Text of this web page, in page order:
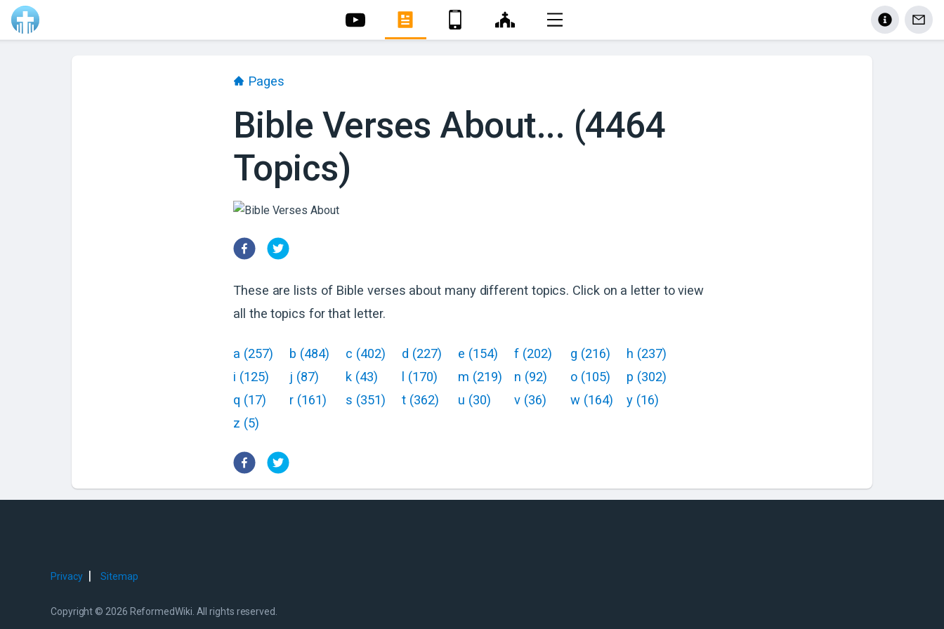
Pages
Bible Verses About... (4464
Topics)
These are lists of Bible verses about many different topics. Click on a letter to view
all the topics for that letter.
a (257) b (484) c (402) d (227) e (154) f(202) g (216) h (237)
i (125) j (87) k(43) (170) m (219) n (92) o(105) p (302)
q (17) r(161) s (351) t(362) u (30) v(36) w(164) y(16)
z (5)
Privacy | Sitemap
Copyright © 2026 ReformedWiki. All rights reserved.